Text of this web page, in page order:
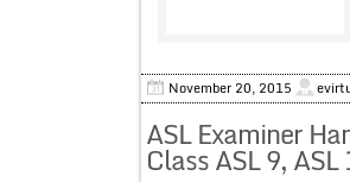
November 20, 2015
ASL Examiner
Class ASL 9,